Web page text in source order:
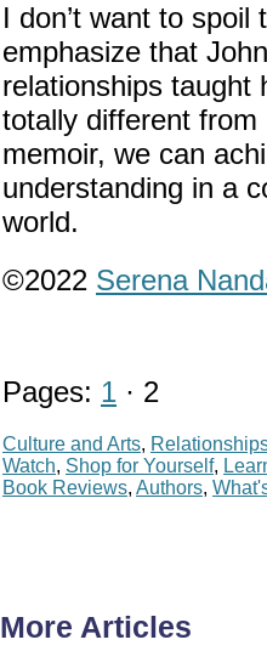
I don’t want to
emphasize that
relationships taught
totally different from
memoir, we can
understanding in a
world.
©2022 Serena
Pages: 1 · 2
Culture and Arts,
Watch, Shop for Yourself,
Book Reviews, Authors,
More Articles